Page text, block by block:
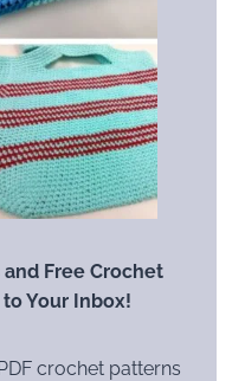
Free Crochet
Your Inbox!
crochet patterns